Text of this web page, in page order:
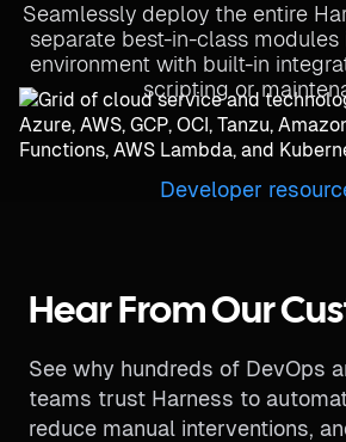
Seamlessly deploy the entire
separate best-in-class
environment with built-in
scripting or
Developer
Hear From Our
See why hundreds of DevOps
teams trust Harness to
reduce manual interventions,